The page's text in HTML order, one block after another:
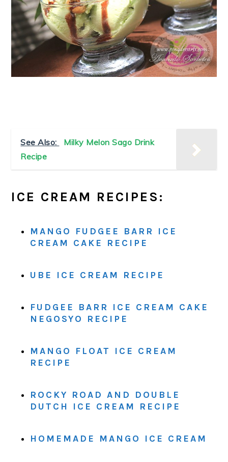
See Also:
Milky Melon Sago Drink
Recipe
ICE CREAM RECIPES:
MANGO FUDGEE BARR ICE
CREAM CAKE RECIPE
UBE ICE CREAM RECIPE
FUDGEE BARR ICE CREAM CAKE
NEGOSYO RECIPE
MANGO FLOAT ICE CREAM
RECIPE
ROCKY ROAD AND DOUBLE
DUTCH ICE CREAM RECIPE
HOMEMADE MANGO ICE CREAM